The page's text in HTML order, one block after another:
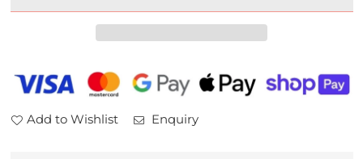
Holcot
Holcot
Frame
Add to Wishlist Enquiry